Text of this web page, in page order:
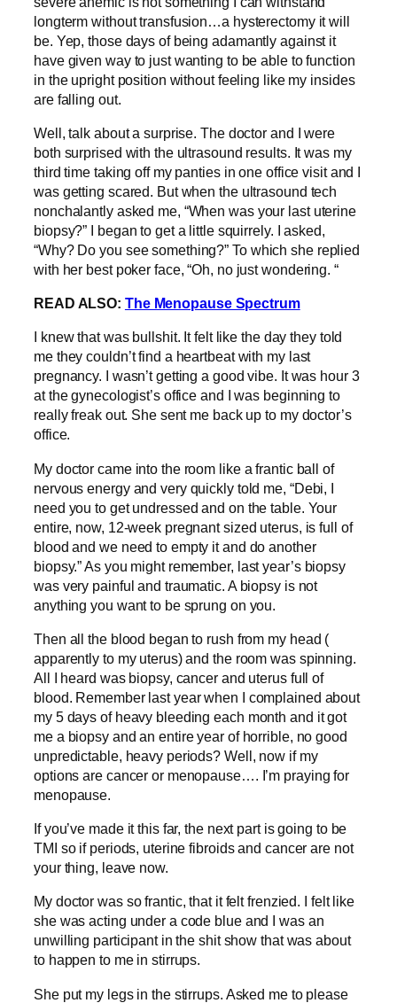
longterm without transfusion…a hysterectomy it will
be. Yep, those days of being adamantly against it
have given way to just wanting to be able to function
in the upright position without feeling like my insides
are falling out.
Well, talk about a surprise. The doctor and I were
both surprised with the ultrasound results. It was my
third time taking off my panties in one office visit and I
was getting scared. But when the ultrasound tech
nonchalantly asked me, “When was your last uterine
biopsy?” I began to get a little squirrely. I asked,
“Why? Do you see something?” To which she replied
with her best poker face, “Oh, no just wondering. “
READ ALSO: The Menopause Spectrum
I knew that was bullshit. It felt like the day they told
me they couldn’t find a heartbeat with my last
pregnancy. I wasn’t getting a good vibe. It was hour 3
at the gynecologist’s office and I was beginning to
really freak out. She sent me back up to my doctor’s
office.
My doctor came into the room like a frantic ball of
nervous energy and very quickly told me, “Debi, I
need you to get undressed and on the table. Your
entire, now, 12-week pregnant sized uterus, is full of
blood and we need to empty it and do another
biopsy.” As you might remember, last year’s biopsy
was very painful and traumatic. A biopsy is not
anything you want to be sprung on you.
Then all the blood began to rush from my head (
apparently to my uterus) and the room was spinning.
All I heard was biopsy, cancer and uterus full of
blood. Remember last year when I complained about
my 5 days of heavy bleeding each month and it got
me a biopsy and an entire year of horrible, no good
unpredictable, heavy periods? Well, now if my
options are cancer or menopause…. I’m praying for
menopause.
If you’ve made it this far, the next part is going to be
TMI so if periods, uterine fibroids and cancer are not
your thing, leave now.
My doctor was so frantic, that it felt frenzied. I felt like
she was acting under a code blue and I was an
unwilling participant in the shit show that was about
to happen to me in stirrups.
She put my legs in the stirrups. Asked me to please